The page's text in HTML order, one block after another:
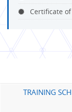
Certificate
TRAINING